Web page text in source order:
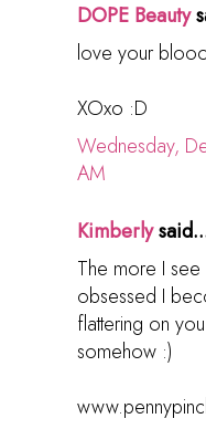
DOPE Beauty
love your
XOxo :D
Wednesday,
AM
Kimberly
The more I
obsessed I
flattering on
somehow :)